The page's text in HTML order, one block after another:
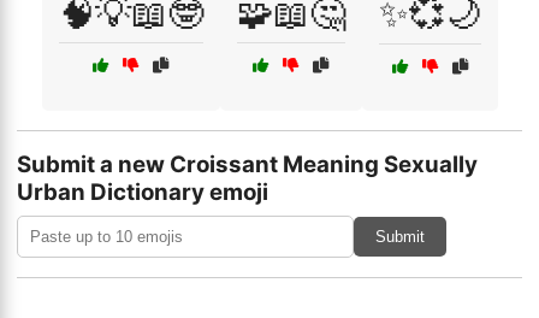
🧠💡📖🤓 🧩📖🤔 ✨💞🌙
Submit a new Croissant Meaning Sexually
Urban Dictionary emoji
Submit